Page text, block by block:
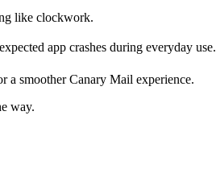
like clockwork.
app crashes during everyday use.
a smoother Canary Mail experience.
way.